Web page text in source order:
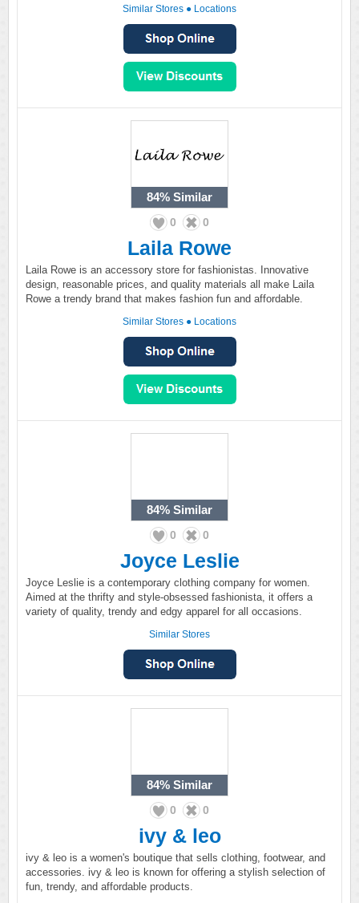
Similar Stores ● Locations
84% Similar
0 0
Laila Rowe
Laila Rowe is an accessory store for fashionistas. Innovative
design, reasonable prices, and quality materials all make Laila
Rowe a trendy brand that makes fashion fun and affordable.
Similar Stores ● Locations
84% Similar
0 0
Joyce Leslie
Joyce Leslie is a contemporary clothing company for women.
Aimed at the thrifty and style-obsessed fashionista, it offers a
variety of quality, trendy and edgy apparel for all occasions.
Similar Stores
84% Similar
0 0
ivy & leo
ivy & leo is a women's boutique that sells clothing, footwear, and
accessories. ivy & leo is known for offering a stylish selection of
fun, trendy, and affordable products.